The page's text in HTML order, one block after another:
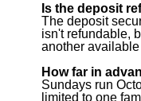
Is the deposit
The deposit
isn't refundable,
another
How far in
Sundays run
limited to one